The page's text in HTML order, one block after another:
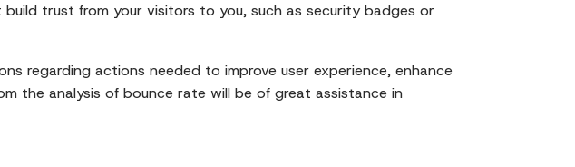
trust from your visitors to you, such as security badges or
regarding actions needed to improve user experience, enhance
the analysis of bounce rate will be of great assistance in